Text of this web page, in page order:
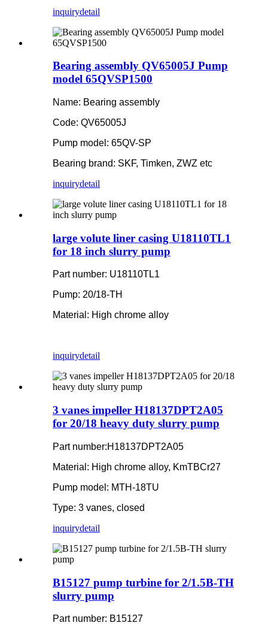
inquirydetail
Bearing assembly QV65005J Pump
model 65QVSP1500
Name: Bearing assembly
Code: QV65005J
Pump model: 65QV-SP
Bearing brand: SKF, Timken, ZWZ etc
inquirydetail
large volute liner casing U18110TL1
for 18 inch slurry pump
Part number: U18110TL1
Pump: 20/18-TH
Material: High chrome alloy
inquirydetail
3 vanes impeller H18137DPT2A05
for 20/18 heavy duty slurry pump
Part number:H18137DPT2A05
Material: High chrome alloy, KmTBCr27
Pump model: MTH-18TU
Type: 3 vanes, closed
inquirydetail
B15127 pump turbine for 2/1.5B-TH
slurry pump
Part number: B15127